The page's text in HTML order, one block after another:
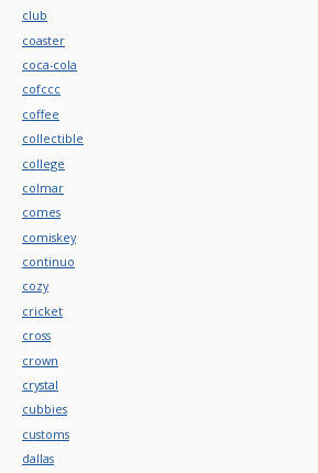
club
coaster
coca-cola
cofccc
coffee
collectible
college
colmar
comes
comiskey
continuo
cozy
cricket
cross
crown
crystal
cubbies
customs
dallas